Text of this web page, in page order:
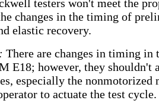
testers won't meet the
changes in the timing of
elastic recovery.
There are changes in timing in
E18; however, they shouldn't
especially the nonmotorized
to actuate the test cycle.